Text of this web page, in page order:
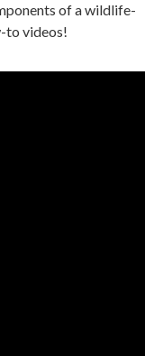
of a wildlife-
to videos!